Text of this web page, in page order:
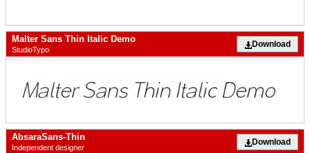
Malter Sans Thin Italic Demo
StudioTypo
Download
AbsaraSans-Thin
Independent designer
Download